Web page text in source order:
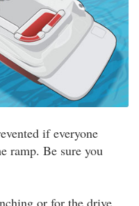
if everyone
ramp. Be sure you
or for the drive